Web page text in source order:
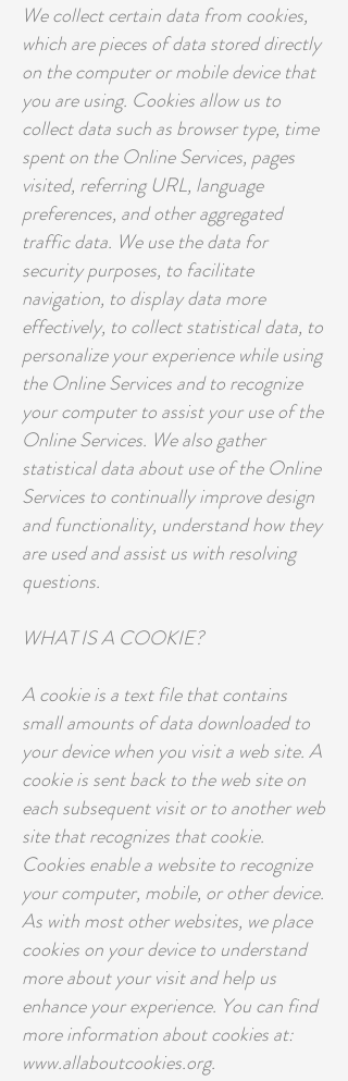
We collect certain data from cookies,
which are pieces of data stored directly
on the computer or mobile device that
you are using. Cookies allow us to
collect data such as browser type, time
spent on the Online Services, pages
visited, referring URL, language
preferences, and other aggregated
traffic data. We use the data for
security purposes, to facilitate
navigation, to display data more
effectively, to collect statistical data, to
personalize your experience while using
the Online Services and to recognize
your computer to assist your use of the
Online Services. We also gather
statistical data about use of the Online
Services to continually improve design
and functionality, understand how they
are used and assist us with resolving
questions.
WHAT IS A COOKIE?
A cookie is a text file that contains
small amounts of data downloaded to
your device when you visit a web site. A
cookie is sent back to the web site on
each subsequent visit or to another web
site that recognizes that cookie.
Cookies enable a website to recognize
your computer, mobile, or other device.
As with most other websites, we place
cookies on your device to understand
more about your visit and help us
enhance your experience. You can find
more information about cookies at:
www.allaboutcookies.org.